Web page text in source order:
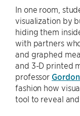
In one room,
visualization by
hiding them
with partners
and graphed
and 3-D printed
professor
fashion how
tool to reveal